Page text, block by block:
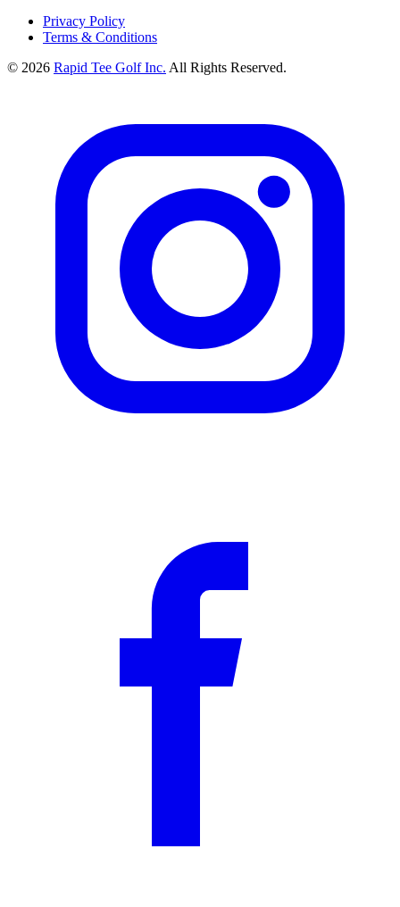
Privacy Policy
Terms & Conditions
© 2026 Rapid Tee Golf Inc. All Rights Reserved.